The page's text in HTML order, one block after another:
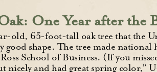
One Year after the
old, 65-foot-tall oak tree that the
good shape. The tree made
School of Business. (If you
nicely and had great spring color,”